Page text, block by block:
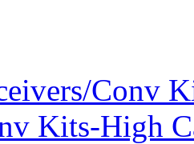
Conv
Kits-High